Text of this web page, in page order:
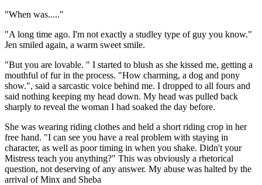
"When was....."
"A long time ago. I'm not exactly a studley type of guy you know."
Jen smiled again, a warm sweet smile.
"But you are lovable. " I started to blush as she kissed me, getting a
mouthful of fur in the process. "How charming, a dog and pony
show.", said a sarcastic voice behind me. I dropped to all fours and
said nothing keeping my head down. My head was pulled back
sharply to reveal the woman I had soaked the day before.
She was wearing riding clothes and held a short riding crop in her
free hand. "I can see you have a real problem with staying in
character, as well as poor timing in when you shake. Didn't your
Mistress teach you anything?" This was obviously a rhetorical
question, not deserving of any answer. My abuse was halted by the
arrival of Minx and Sheba